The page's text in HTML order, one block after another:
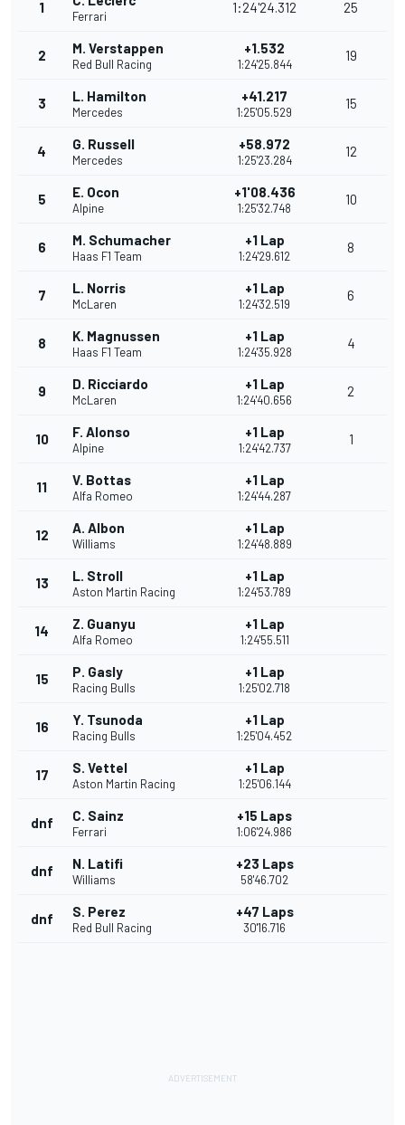
1
Ferrari
1:24'24.312 25
2 M. Verstappen
Red Bull Racing
+1.532
1:24'25.844
19
3 L. Hamilton
Mercedes
+41.217
1:25'05.529
15
4 G. Russell
Mercedes
+58.972
1:25'23.284
12
5 E. Ocon
Alpine
+1'08.436
1:25'32.748
10
6 M. Schumacher
Haas F1 Team
+1 Lap
1:24'29.612
8
7 L. Norris
McLaren
+1 Lap
1:24'32.519
6
8 K. Magnussen
Haas F1 Team
+1 Lap
1:24'35.928
4
9 D. Ricciardo
McLaren
+1 Lap
1:24'40.656
2
10 F. Alonso
Alpine
+1 Lap
1:24'42.737
1
11 V. Bottas
Alfa Romeo
+1 Lap
1:24'44.287
12 A. Albon
Williams
+1 Lap
1:24'48.889
13 L. Stroll
Aston Martin Racing
+1 Lap
1:24'53.789
14 Z. Guanyu
Alfa Romeo
+1 Lap
1:24'55.511
15 P. Gasly
Racing Bulls
+1 Lap
1:25'02.718
16 Y. Tsunoda
Racing Bulls
+1 Lap
1:25'04.452
17 S. Vettel
Aston Martin Racing
+1 Lap
1:25'06.144
dnf C. Sainz
Ferrari
+15 Laps
1:06'24.986
dnf N. Latifi
Williams
+23 Laps
58'46.702
dnf S. Perez
Red Bull Racing
+47 Laps
30'16.716